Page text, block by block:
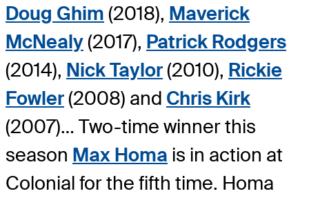
Doug Ghim (2018), Maverick
McNealy(2017), Patrick Rodgers
(2014), Nick Taylor(2010), Rickie
Fowler(2008) and Chris Kirk
(2007)… Two-time winner this
season Max Homa is in action at
Colonial for the fifth time. Homa